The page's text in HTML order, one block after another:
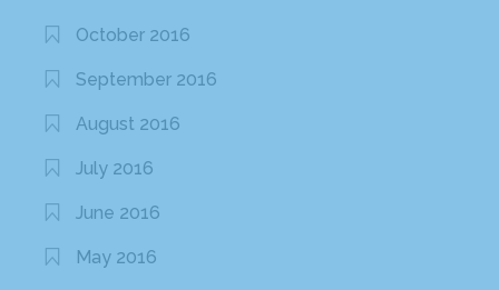
October 2016
September 2016
August 2016
July 2016
June 2016
May 2016